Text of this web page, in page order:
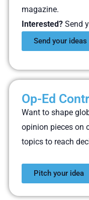
magazine.
Interested? Send
Send your ideas
Op-Ed
Want to shape
opinion pieces on
topics to reach
Pitch your idea